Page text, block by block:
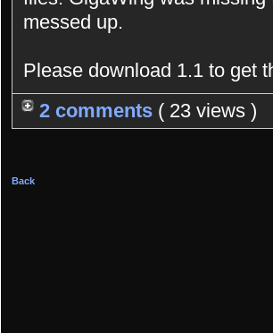
messed up.
Please download 1.1 to get
2 comments ( 23 views )
Back